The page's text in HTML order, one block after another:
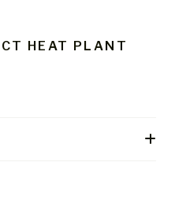
HEAT PLANT